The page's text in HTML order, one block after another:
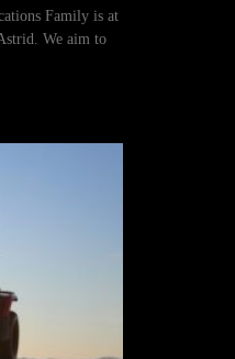
Family is at
We aim to